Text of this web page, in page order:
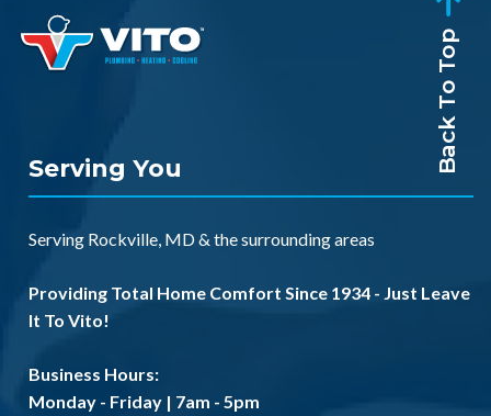
Back To Top
Serving You
Serving Rockville, MD& thesurrounding areas
Providing Total Home Comfort Since 1934 - Just Leave
It To Vito!
Business Hours:
Monday - Friday | 7am - 5pm